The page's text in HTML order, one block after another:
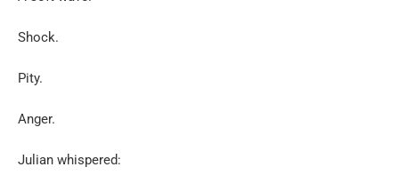
Shock.
Pity.
Anger.
Julian whispered: